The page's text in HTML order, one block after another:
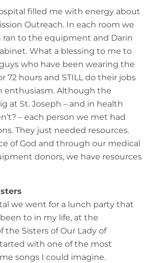
filled me with energy about
Outreach. In each room we
ran to the equipment and Darin
What a blessing to me to
who have been wearing the
72 hours and STILL do their jobs
Although the
at St. Joseph – and in health
– each person we met had
They just needed resources.
of God and through our medical
donors, we have resources
we went for a lunch party that
been to in my life, at the
the Sisters of Our Lady of
with one of the most
songs I could imagine.